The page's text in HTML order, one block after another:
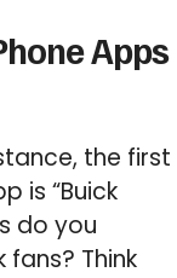
Apps
the first
is “Buick
do you
Think